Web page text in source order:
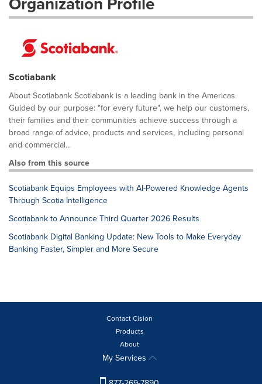
Scotiabank
About Scotiabank Scotiabank is a leading bank in the Americas.
Guided by our purpose: "for every future", we help our customers,
their families and their communities achieve success through a
broad range of advice, products and services, including personal
and commercial...
Also from this source
Scotiabank Equips Employees with AI-Powered Knowledge Agents
Through Scotia Intelligence
Scotiabank to Announce Third Quarter 2026 Results
Scotiabank Digital Banking Update: New Tools to Make Everyday
Banking Faster, Simpler and More Secure
Contact Cision
Products
About
My Services